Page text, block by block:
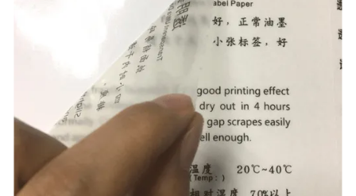
गोपनीयता
नीति